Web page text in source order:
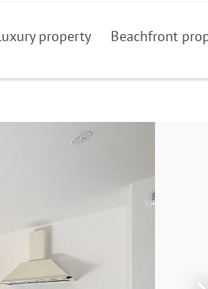
property Beachfront